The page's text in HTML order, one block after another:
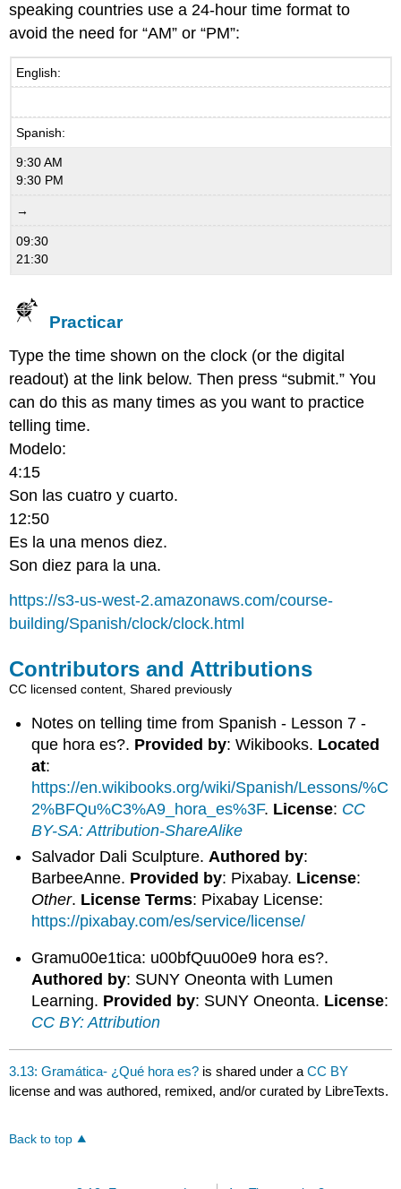
speaking countries use a 24-hour time format to
avoid the need for “AM” or “PM”:
English:
Spanish:
9:30 AM
9:30 PM
→
09:30
21:30
Practicar
Type the time shown on the clock (or the digital
readout) at the link below. Then press “submit.” You
can do this as many times as you want to practice
telling time.
Modelo:
4:15
Son las cuatro y cuarto.
12:50
Es la una menos diez.
Son diez para la una.
https://s3-us-west-2.amazonaws.com/course-
building/Spanish/clock/clock.html
Contributors and Attributions
CC licensed content, Shared previously
Notes on telling time from Spanish - Lesson 7 -
que hora es?. Provided by: Wikibooks. Located
at:
https://en.wikibooks.org/wiki/Spanish/Lessons/%C
2%BFQu%C3%A9_hora_es%3F. License: CC
BY-SA: Attribution-ShareAlike
Salvador Dali Sculpture. Authored by:
BarbeeAnne. Provided by: Pixabay. License:
Other. License Terms: Pixabay License:
https://pixabay.com/es/service/license/
Gramu00e1tica: u00bfQuu00e9 hora es?.
Authored by: SUNY Oneonta with Lumen
Learning. Provided by: SUNY Oneonta. License:
CC BY: Attribution
3.13: Gramática- ¿Qué hora es? is shared under aCC BY
license and was authored, remixed, and/or curated by LibreTexts.
Back to top